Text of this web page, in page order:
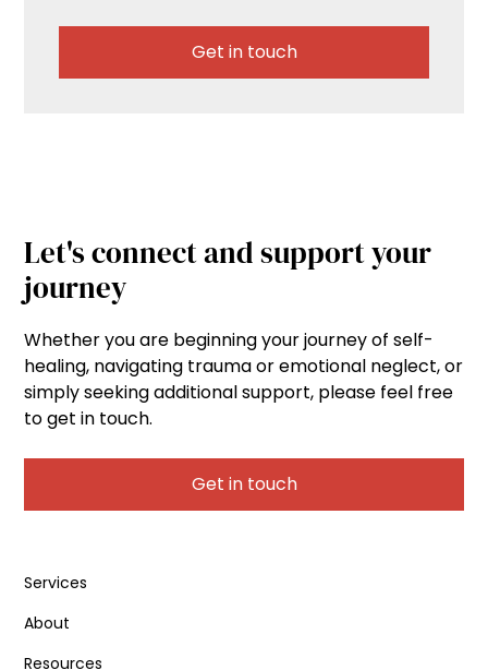
Get in touch
Let's connect and support your
journey
Whether you are beginning your journey of self-
healing, navigating trauma or emotional neglect, or
simply seeking additional support, please feel free
to get in touch.
Get in touch
Services
About
Resources